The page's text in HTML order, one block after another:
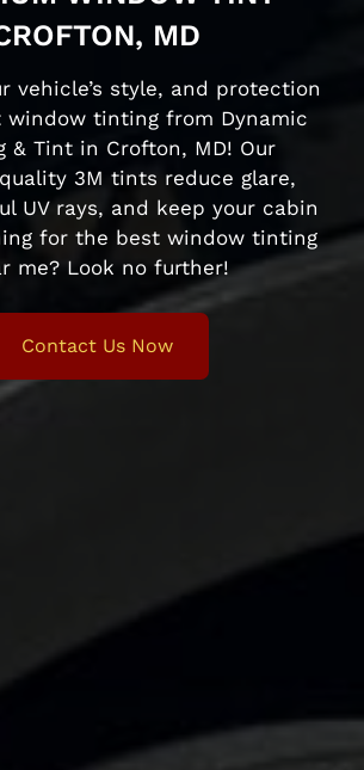
MD
vehicle’s style, and protection
window tinting from Dynamic
& Tint in Crofton, MD! Our
3M tints reduce glare,
UV rays, and keep your cabin
for the best window tinting
me? Look no further!
Contact Us Now